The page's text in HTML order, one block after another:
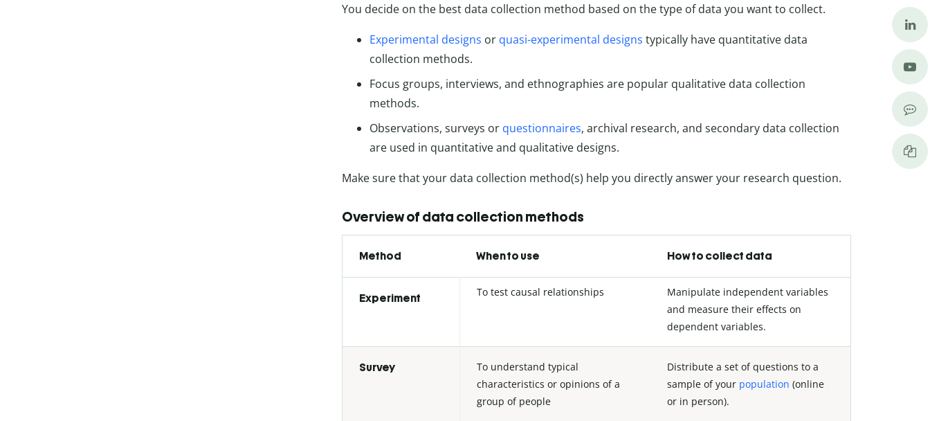
You decide on the best data collection method based on the type of data you want to collect.
Experimental designs or quasi-experimental designs typically have quantitative data
collection methods.
Focus groups, interviews, and ethnographies are popular qualitative data collection
methods.
Observations, surveys or questionnaires, archival research, and secondary data collection
are used in quantitative and qualitative designs.
Make sure that your data collection method(s) help you directly answer your research question.
Overview of data collection methods
Method When to use How to collect data
Experiment To test causal relationships
Manipulate independent variables
and measure their effects on
dependent variables.
Survey
To understand typical
characteristics or opinions of a
group of people
Distribute a set of questions to a
sample of your population (online
or in person).